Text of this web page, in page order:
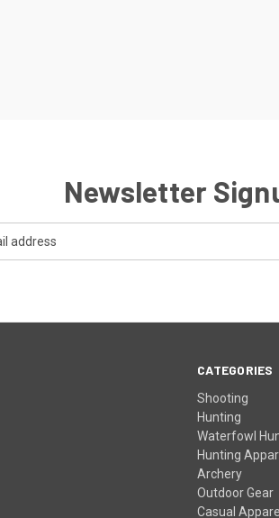
Newsletter
CATEGORIES
Shooting
Hunting
Waterfowl
Hunting
Archery
Outdoor Gear
Casual Apparel